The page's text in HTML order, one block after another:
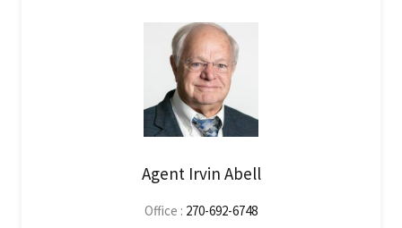
Agent Irvin Abell
Office : 270-692-6748